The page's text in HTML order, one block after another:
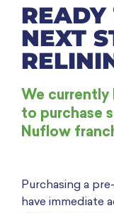
READY
NEXT
We currently
to purchase
Nuflow
Purchasing a
have immediate